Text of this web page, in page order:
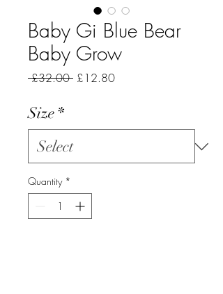
Baby Gi Blue Bear
Baby Grow
£32.00 Regular
£12.80Sale
Size*
Quantity *